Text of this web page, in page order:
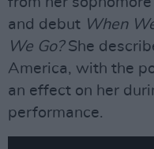
and debut When
We Go?She
America, with the
an effect on her
performance.